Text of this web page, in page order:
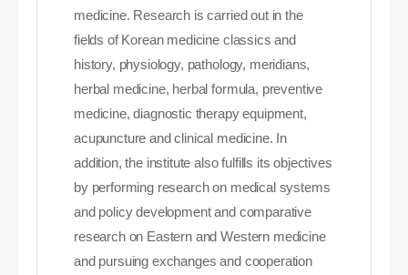
medicine. Research is carried out in the
fields of Korean medicine classics and
history, physiology, pathology, meridians,
herbal medicine, herbal formula, preventive
medicine, diagnostic therapy equipment,
acupuncture and clinical medicine. In
addition, the institute also fulfills its objectives
by performing research on medical systems
and policy development and comparative
research on Eastern and Western medicine
and pursuing exchanges and cooperation